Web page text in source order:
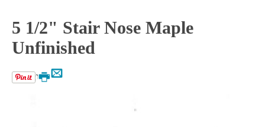
5 1/2" Stair Nose Maple
Unfinished
Email
Print